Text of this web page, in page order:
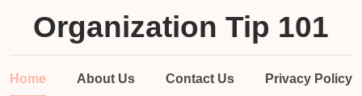
Organization Tip 101
Home About Us Contact Us Privacy Policy